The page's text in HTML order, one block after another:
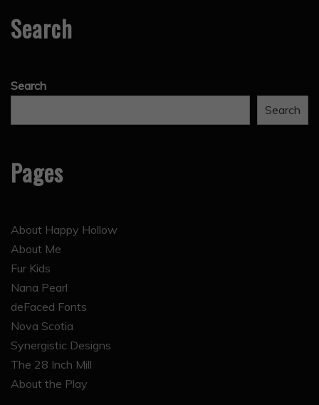
Search
Search
Search
Pages
About Happy Hollow
About Me
Fur Kids
Nana Pearl
deFaced Fonts
Nova Scotia
Synergistic Designs
The 28 Inch Mill
About the Play